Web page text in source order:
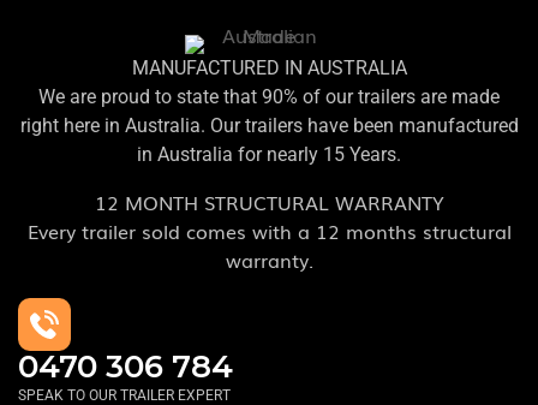
MANUFACTURED IN AUSTRALIA
We are proud to state that 90% of our trailers are made
right here in Australia. Our trailers have been manufactured
in Australia for nearly 15 Years.
12 MONTH STRUCTURAL WARRANTY
Every trailer sold comes with a 12 months structural
warranty.
0470 306 784
SPEAK TO OUR TRAILER EXPERT